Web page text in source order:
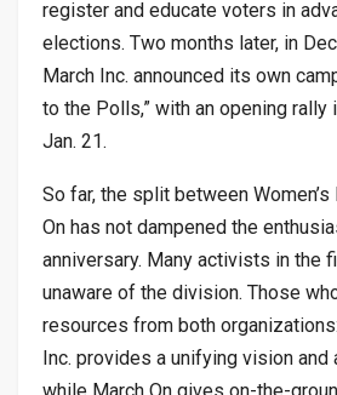
register and educate voters in
elections. Two months later, in
March Inc. announced its own
to the Polls,” with an opening rally
Jan. 21.
So far, the split between Women’s
On has not dampened the
anniversary. Many activists in the
unaware of the division. Those
resources from both
Inc. provides a unifying vision and